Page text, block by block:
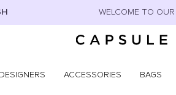
WELCOME TO
DESIGNERS ACCESSORIES BAGS